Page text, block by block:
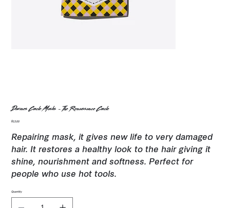
Davines Circle Masks - The Renaissance Circle
Price
$13.00
Repairing mask, it gives new life to very damaged
hair. It restores a healthy look to the hair giving it
shine, nourishment and softness. Perfect for
people who use hot tools.
Quantity